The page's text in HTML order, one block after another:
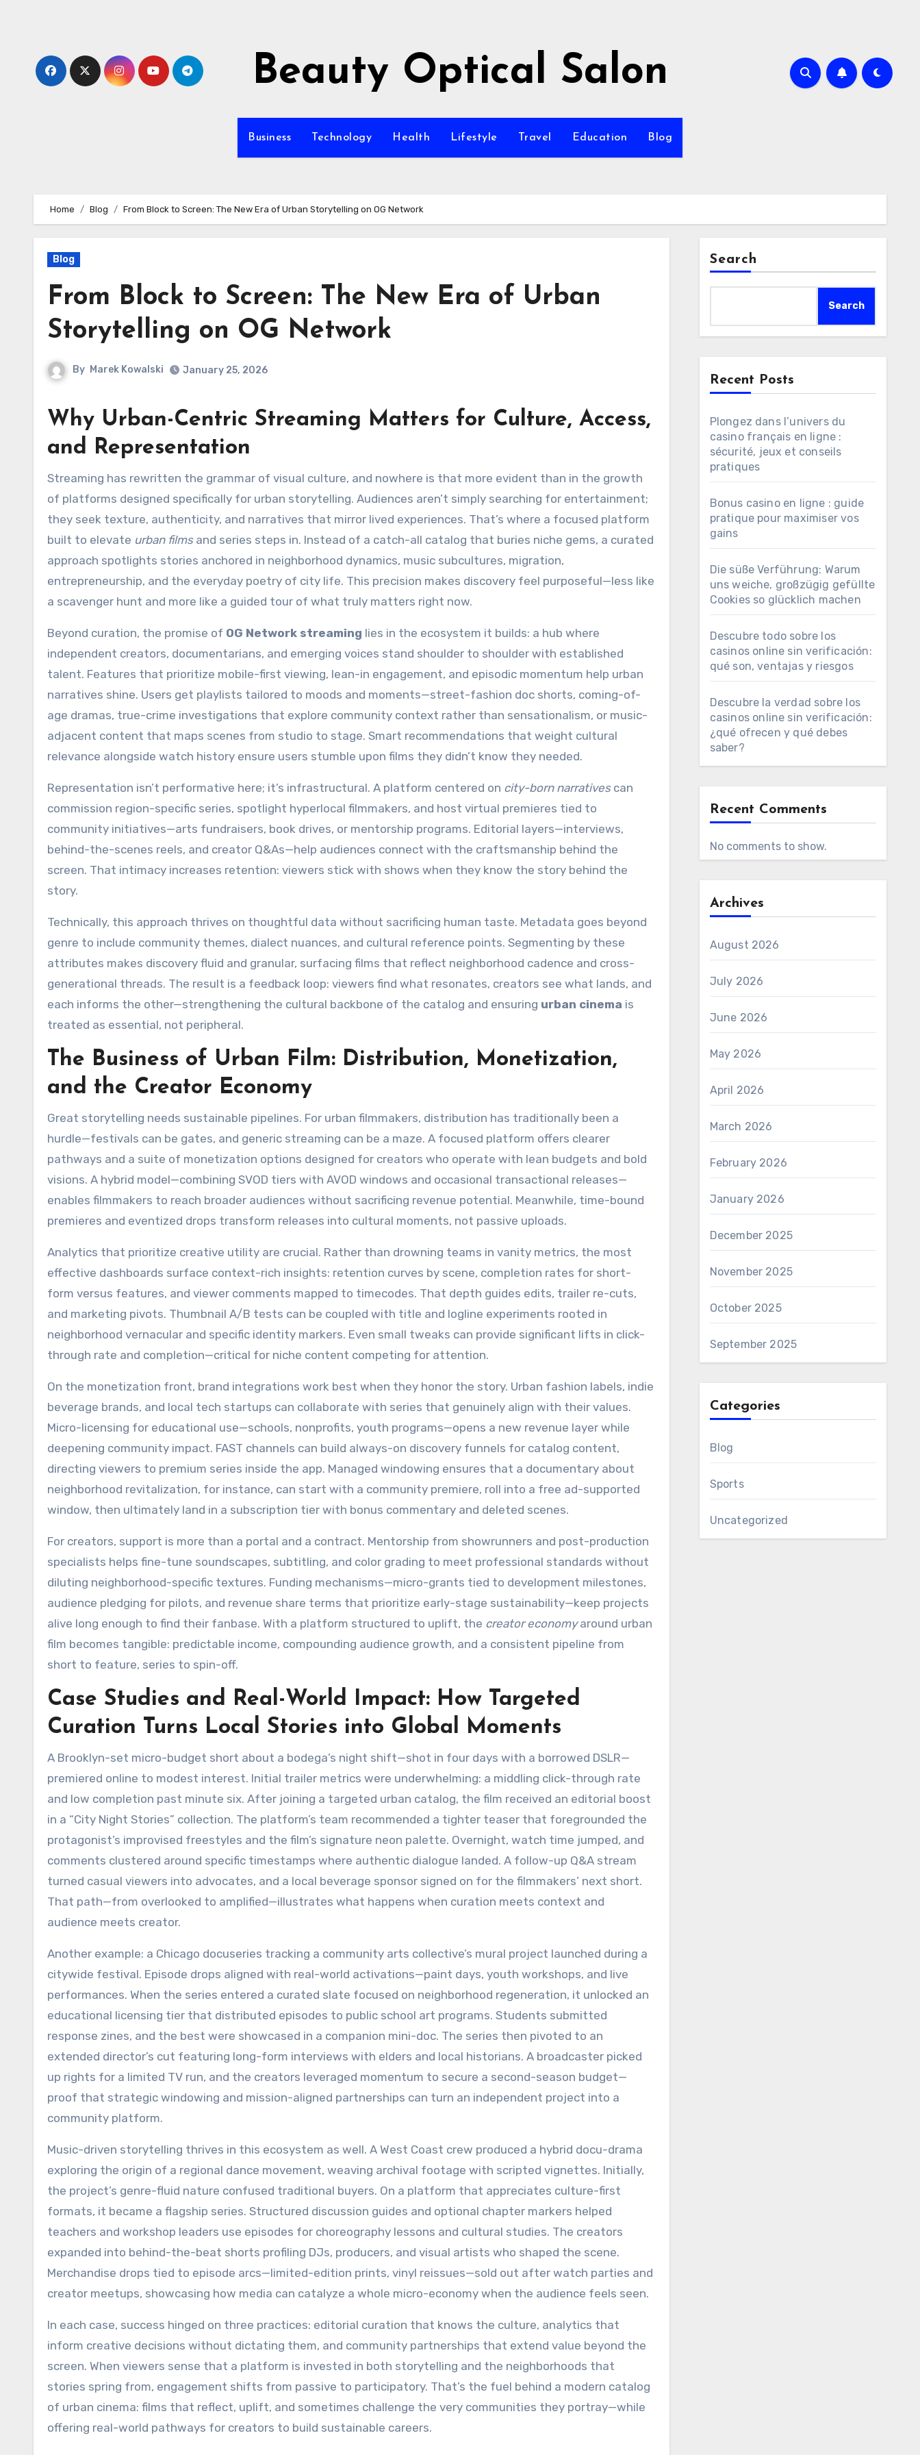
Beauty Optical Salon
Business Technology Health Lifestyle Travel Education Blog
Home Blog From Block to Screen: The New Era of Urban Storytelling on OG Network
Blog
From Block to Screen: The New Era of Urban
Storytelling on OG Network
By Marek Kowalski January 25, 2026
Why Urban-Centric Streaming Matters for Culture, Access,
and Representation
Streaming has rewritten the grammar of visual culture, and nowhere is that more evident than in the growth
of platforms designed specifically for urban storytelling. Audiences aren’t simply searching for entertainment;
they seek texture, authenticity, and narratives that mirror lived experiences. That’s where a focused platform
built to elevate urban filmsand series steps in. Instead of a catch-all catalog that buries niche gems, a curated
approach spotlights stories anchored in neighborhood dynamics, music subcultures, migration,
entrepreneurship, and the everyday poetry of city life. This precision makes discovery feel purposeful—less like
a scavenger hunt and more like a guided tour of what truly matters right now.
Beyond curation, the promise of OG Network streaming lies in the ecosystem it builds: a hub where
independent creators, documentarians, and emerging voices stand shoulder to shoulder with established
talent. Features that prioritize mobile-first viewing, lean-in engagement, and episodic momentum help urban
narratives shine. Users get playlists tailored to moods and moments—street-fashion doc shorts, coming-of-
age dramas, true-crime investigations that explore community context rather than sensationalism, or music-
adjacent content that maps scenes from studio to stage. Smart recommendations that weight cultural
relevance alongside watch history ensure users stumble upon films they didn’t know they needed.
Representation isn’t performative here; it’s infrastructural. A platform centered on city-born narrativescan
commission region-specific series, spotlight hyperlocal filmmakers, and host virtual premieres tied to
community initiatives—arts fundraisers, book drives, or mentorship programs. Editorial layers—interviews,
behind-the-scenes reels, and creator Q&As—help audiences connect with the craftsmanship behind the
screen. That intimacy increases retention: viewers stick with shows when they know the story behind the
story.
Technically, this approach thrives on thoughtful data without sacrificing human taste. Metadata goes beyond
genre to include community themes, dialect nuances, and cultural reference points. Segmenting by these
attributes makes discovery fluid and granular, surfacing films that reflect neighborhood cadence and cross-
generational threads. The result is a feedback loop: viewers find what resonates, creators see what lands, and
each informs the other—strengthening the cultural backbone of the catalog and ensuring urban cinema is
treated as essential, not peripheral.
The Business of Urban Film: Distribution, Monetization,
and the Creator Economy
Great storytelling needs sustainable pipelines. For urban filmmakers, distribution has traditionally been a
hurdle—festivals can be gates, and generic streaming can be a maze. A focused platform offers clearer
pathways and a suite of monetization options designed for creators who operate with lean budgets and bold
visions. A hybrid model—combining SVOD tiers with AVOD windows and occasional transactional releases—
enables filmmakers to reach broader audiences without sacrificing revenue potential. Meanwhile, time-bound
premieres and eventized drops transform releases into cultural moments, not passive uploads.
Analytics that prioritize creative utility are crucial. Rather than drowning teams in vanity metrics, the most
effective dashboards surface context-rich insights: retention curves by scene, completion rates for short-
form versus features, and viewer comments mapped to timecodes. That depth guides edits, trailer re-cuts,
and marketing pivots. Thumbnail A/B tests can be coupled with title and logline experiments rooted in
neighborhood vernacular and specific identity markers. Even small tweaks can provide significant lifts in click-
through rate and completion—critical for niche content competing for attention.
On the monetization front, brand integrations work best when they honor the story. Urban fashion labels, indie
beverage brands, and local tech startups can collaborate with series that genuinely align with their values.
Micro-licensing for educational use—schools, nonprofits, youth programs—opens a new revenue layer while
deepening community impact. FAST channels can build always-on discovery funnels for catalog content,
directing viewers to premium series inside the app. Managed windowing ensures that a documentary about
neighborhood revitalization, for instance, can start with a community premiere, roll into a free ad-supported
window, then ultimately land in a subscription tier with bonus commentary and deleted scenes.
For creators, support is more than a portal and a contract. Mentorship from showrunners and post-production
specialists helps fine-tune soundscapes, subtitling, and color grading to meet professional standards without
diluting neighborhood-specific textures. Funding mechanisms—micro-grants tied to development milestones,
audience pledging for pilots, and revenue share terms that prioritize early-stage sustainability—keep projects
alive long enough to find their fanbase. With a platform structured to uplift, the creator economyaround urban
film becomes tangible: predictable income, compounding audience growth, and a consistent pipeline from
short to feature, series to spin-off.
Case Studies and Real-World Impact: How Targeted
Curation Turns Local Stories into Global Moments
A Brooklyn-set micro-budget short about a bodega’s night shift—shot in four days with a borrowed DSLR—
premiered online to modest interest. Initial trailer metrics were underwhelming: a middling click-through rate
and low completion past minute six. After joining a targeted urban catalog, the film received an editorial boost
in a “City Night Stories” collection. The platform’s team recommended a tighter teaser that foregrounded the
protagonist’s improvised freestyles and the film’s signature neon palette. Overnight, watch time jumped, and
comments clustered around specific timestamps where authentic dialogue landed. A follow-up Q&A stream
turned casual viewers into advocates, and a local beverage sponsor signed on for the filmmakers’ next short.
That path—from overlooked to amplified—illustrates what happens when curation meets context and
audience meets creator.
Another example: a Chicago docuseries tracking a community arts collective’s mural project launched during a
citywide festival. Episode drops aligned with real-world activations—paint days, youth workshops, and live
performances. When the series entered a curated slate focused on neighborhood regeneration, it unlocked an
educational licensing tier that distributed episodes to public school art programs. Students submitted
response zines, and the best were showcased in a companion mini-doc. The series then pivoted to an
extended director’s cut featuring long-form interviews with elders and local historians. A broadcaster picked
up rights for a limited TV run, and the creators leveraged momentum to secure a second-season budget—
proof that strategic windowing and mission-aligned partnerships can turn an independent project into a
community platform.
Music-driven storytelling thrives in this ecosystem as well. A West Coast crew produced a hybrid docu-drama
exploring the origin of a regional dance movement, weaving archival footage with scripted vignettes. Initially,
the project’s genre-fluid nature confused traditional buyers. On a platform that appreciates culture-first
formats, it became a flagship series. Structured discussion guides and optional chapter markers helped
teachers and workshop leaders use episodes for choreography lessons and cultural studies. The creators
expanded into behind-the-beat shorts profiling DJs, producers, and visual artists who shaped the scene.
Merchandise drops tied to episode arcs—limited-edition prints, vinyl reissues—sold out after watch parties and
creator meetups, showcasing how media can catalyze a whole micro-economy when the audience feels seen.
In each case, success hinged on three practices: editorial curation that knows the culture, analytics that
inform creative decisions without dictating them, and community partnerships that extend value beyond the
screen. When viewers sense that a platform is invested in both storytelling and the neighborhoods that
stories spring from, engagement shifts from passive to participatory. That’s the fuel behind a modern catalog
of urban cinema: films that reflect, uplift, and sometimes challenge the very communities they portray—while
offering real-world pathways for creators to build sustainable careers.
Search
Search
Recent Posts
Plongez dans l’univers du
casino français en ligne :
sécurité, jeux et conseils
pratiques
Bonus casino en ligne : guide
pratique pour maximiser vos
gains
Die süße Verführung: Warum
uns weiche, großzügig gefüllte
Cookies so glücklich machen
Descubre todo sobre los
casinos online sin verificación:
qué son, ventajas y riesgos
Descubre la verdad sobre los
casinos online sin verificación:
¿qué ofrecen y qué debes
saber?
Recent Comments
No comments to show.
Archives
August 2026
July 2026
June 2026
May 2026
April 2026
March 2026
February 2026
January 2026
December 2025
November 2025
October 2025
September 2025
Categories
Blog
Sports
Uncategorized